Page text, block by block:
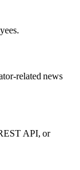
related news
API, or